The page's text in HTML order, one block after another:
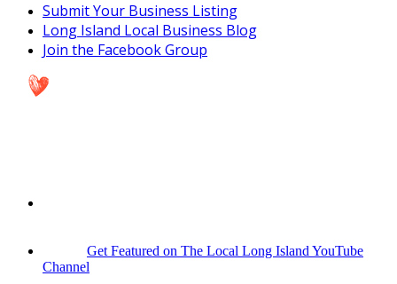
Submit Your Business Listing
Long Island Local Business Blog
Join the Facebook Group
Get Featured on The Local Long Island YouTube
Channel